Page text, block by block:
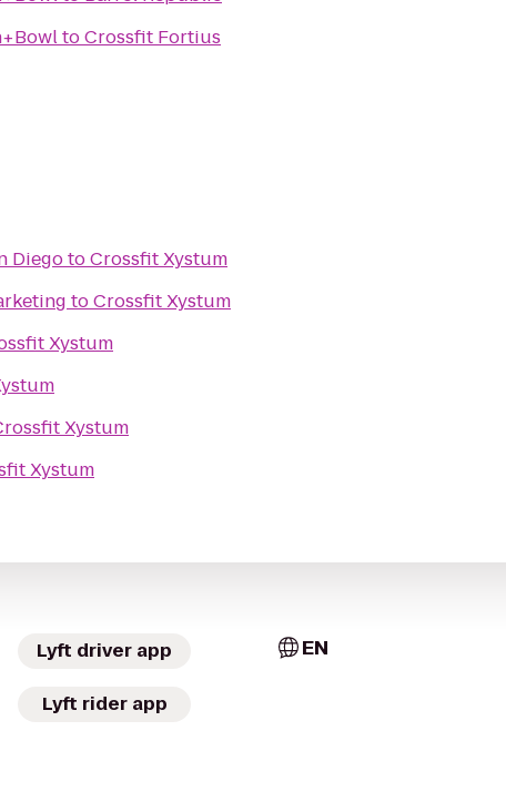
toCrossfit Fortius
DiegotoCrossfit Xystum
toCrossfit Xystum
Xystum
Xystum
Xystum
Lyft driver app
Lyft rider app
EN